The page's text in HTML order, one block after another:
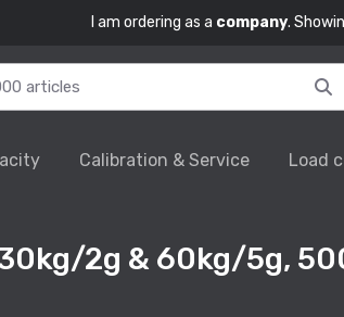
I am ordering as a company.
Calibration & Service Load
2g & 60kg/5g,